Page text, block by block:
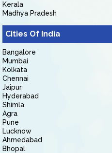
Kerala
Madhya Pradesh
Cities Of India
Bangalore
Mumbai
Kolkata
Chennai
Jaipur
Hyderabad
Shimla
Agra
Pune
Lucknow
Ahmedabad
Bhopal